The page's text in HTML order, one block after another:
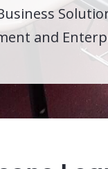
and